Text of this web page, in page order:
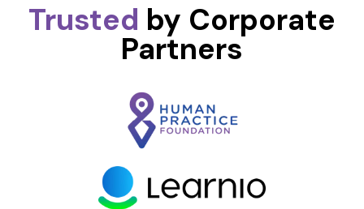
Trusted by Corporate
Partners